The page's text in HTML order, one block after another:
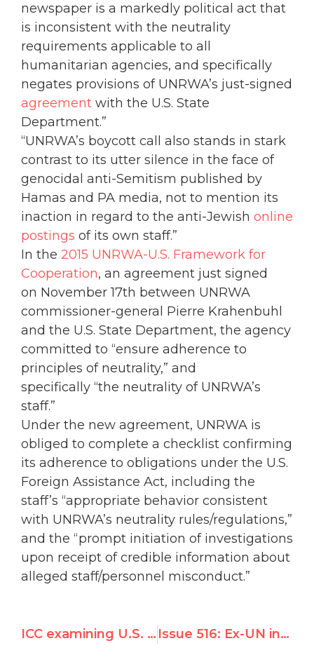
newspaper is a markedly political act that
is inconsistent with the neutrality
requirements applicable to all
humanitarian agencies, and specifically
negates provisions of UNRWA’s just-signed
agreement with the U.S. State
Department.”
“UNRWA’s boycott call also stands in stark
contrast to its utter silence in the face of
genocidal anti-Semitism published by
Hamas and PA media, not to mention its
inaction in regard to the anti-Jewish online
postings of its own staff.”
In the 2015 UNRWA-U.S. Framework for
Cooperation, an agreement just signed
on November 17th between UNRWA
commissioner-general Pierre Krahenbuhl
and the U.S. State Department, the agency
committed to “ensure adherence to
principles of neutrality,” and
specifically “the neutrality of UNRWA’s
staff.”
Under the new agreement, UNRWA is
obliged to complete a checklist confirming
its adherence to obligations under the U.S.
Foreign Assistance Act, including the
staff’s “appropriate behavior consistent
with UNRWA’s neutrality rules/regulations,”
and the “prompt initiation of investigations
upon receipt of credible information about
alleged staff/personnel misconduct.”
ICC examining U.S. military for war crimes in Afghanistan Issue 516: Ex-UN investigator Richard Falk and his wife attack UN Watch